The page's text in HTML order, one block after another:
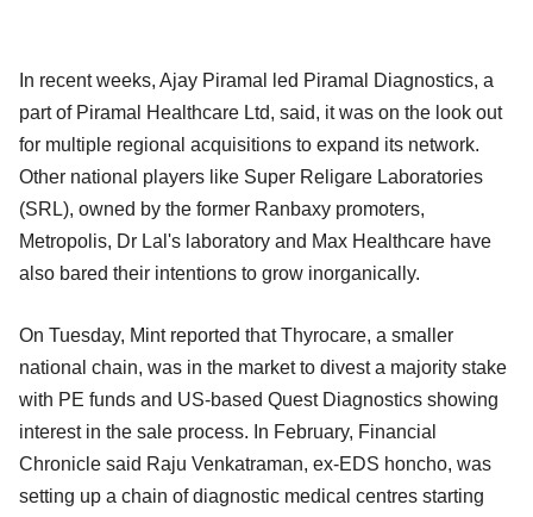
In recent weeks, Ajay Piramal led Piramal Diagnostics, a
part of Piramal Healthcare Ltd, said, it was on the look out
for multiple regional acquisitions to expand its network.
Other national players like Super Religare Laboratories
(SRL), owned by the former Ranbaxy promoters,
Metropolis, Dr Lal's laboratory and Max Healthcare have
also bared their intentions to grow inorganically.
On Tuesday, Mint reported that Thyrocare, a smaller
national chain, was in the market to divest a majority stake
with PE funds and US-based Quest Diagnostics showing
interest in the sale process. In February, Financial
Chronicle said Raju Venkatraman, ex-EDS honcho, was
setting up a chain of diagnostic medical centres starting